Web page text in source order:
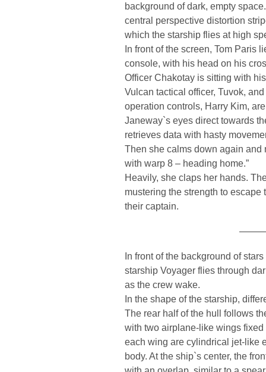
background of dark, empty
central perspective distortion
which the starship flies at high
In front of the screen, Tom Paris
console, with his head on his
Officer Chakotay is sitting with
Vulcan tactical officer, Tuvok,
operation controls, Harry Kim,
Janeway`s eyes direct towards
retrieves data with hasty
Then she calms down again and
with warp 8 – heading home.”
Heavily, she claps her hands.
mustering the strength to
their captain.
In front of the background of
starship Voyager flies through
as the crew wake.
In the shape of the starship,
The rear half of the hull follows
with two airplane-like wings
each wing are cylindrical jet-like
body. At the ship`s center, the